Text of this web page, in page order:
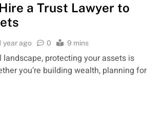
a Trust Lawyer to
year ago 0 9 mins
landscape, protecting your assets is
you’re building wealth, planning for